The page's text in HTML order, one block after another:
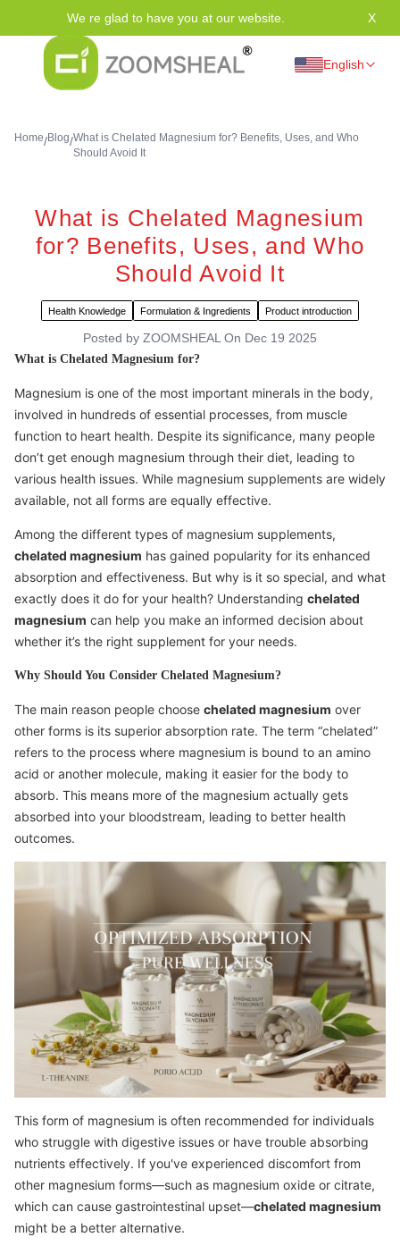
We re glad to have you at our website. X
English
Home/Blog/What is Chelated Magnesium for? Benefits, Uses, and Who
Should Avoid It
What is Chelated Magnesium
for? Benefits, Uses, and Who
Should Avoid It
Health Knowledge Formulation & Ingredients Product introduction
Posted by ZOOMSHEAL On Dec 19 2025
What is Chelated Magnesium for?
Magnesium is one of the most important minerals in the body,
involved in hundreds of essential processes, from muscle
function to heart health. Despite its significance, many people
don’t get enough magnesium through their diet, leading to
various health issues. While magnesium supplements are widely
available, not all forms are equally effective.
Among the different types of magnesium supplements,
chelated magnesium has gained popularity for its enhanced
absorption and effectiveness. But why is it so special, and what
exactly does it do for your health? Understanding chelated
magnesium can help you make an informed decision about
whether it’s the right supplement for your needs.
Why Should You Consider Chelated Magnesium?
The main reason people choose chelated magnesium over
other forms is its superior absorption rate. The term “chelated”
refers to the process where magnesium is bound to an amino
acid or another molecule, making it easier for the body to
absorb. This means more of the magnesium actually gets
absorbed into your bloodstream, leading to better health
outcomes.
This form of magnesium is often recommended for individuals
who struggle with digestive issues or have trouble absorbing
nutrients effectively. If you've experienced discomfort from
other magnesium forms—such as magnesium oxide or citrate,
which can cause gastrointestinal upset—chelated magnesium
might be a better alternative.